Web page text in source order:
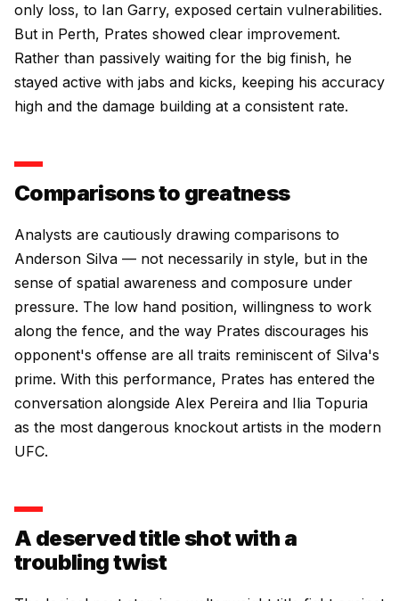
only loss, to Ian Garry, exposed certain vulnerabilities.
But in Perth, Prates showed clear improvement.
Rather than passively waiting for the big finish, he
stayed active with jabs and kicks, keeping his accuracy
high and the damage building at a consistent rate.
Comparisons to greatness
Analysts are cautiously drawing comparisons to
Anderson Silva — not necessarily in style, but in the
sense of spatial awareness and composure under
pressure. The low hand position, willingness to work
along the fence, and the way Prates discourages his
opponent's offense are all traits reminiscent of Silva's
prime. With this performance, Prates has entered the
conversation alongside Alex Pereira and Ilia Topuria
as the most dangerous knockout artists in the modern
UFC.
A deserved title shot with a
troubling twist